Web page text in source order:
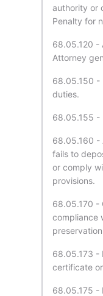
authority or
Penalty for
68.05.120 -
Attorney
68.05.150 -
duties.
68.05.155 -
68.05.160 -
fails to
or comply
provisions.
68.05.170 -
compliance
68.05.173 -
certificate
68.05.175 -